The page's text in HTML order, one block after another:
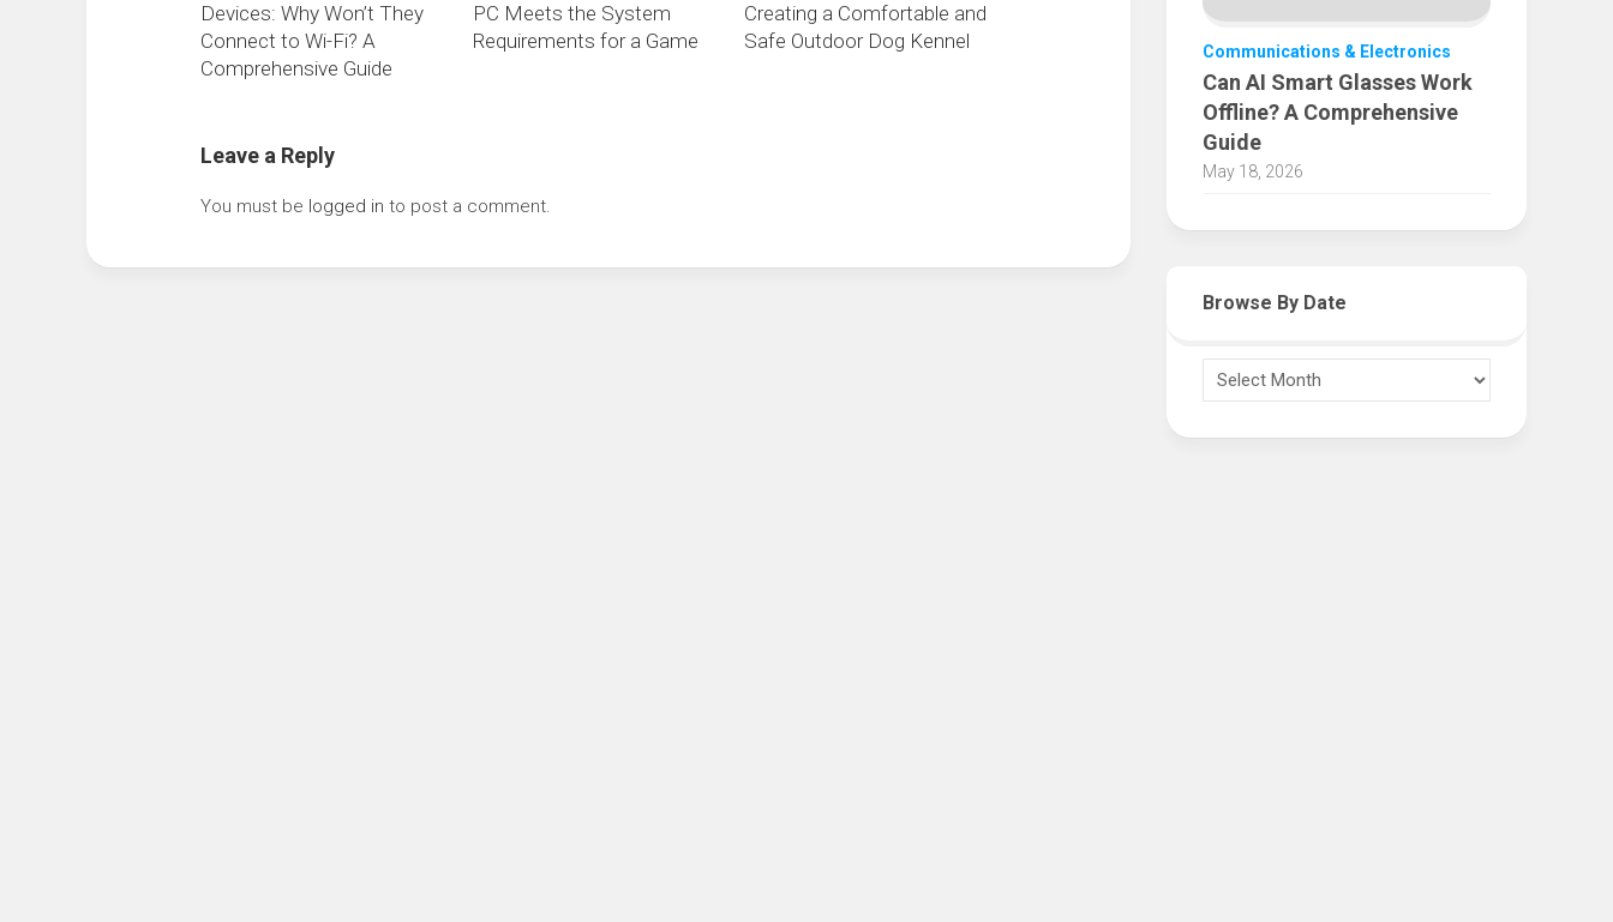
Devices: Why Won’t They
Connect to Wi-Fi? A
Comprehensive Guide
PC Meets the System
Requirements for a Game
Creating a Comfortable and
Safe Outdoor Dog Kennel
Leave a Reply
You must be logged in to post a comment.
Communications & Electronics
Can AI Smart Glasses Work
Offline? A Comprehensive
Guide
May 18, 2026
Browse By Date